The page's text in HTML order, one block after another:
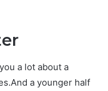
a lot about a
a younger half